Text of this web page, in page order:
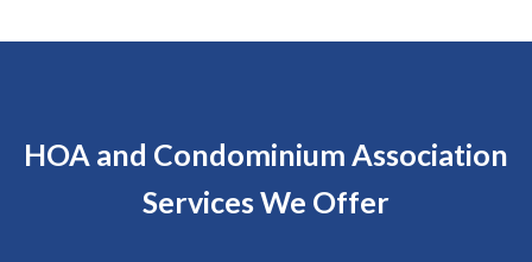
HOA and Condominium Association
Services We Offer